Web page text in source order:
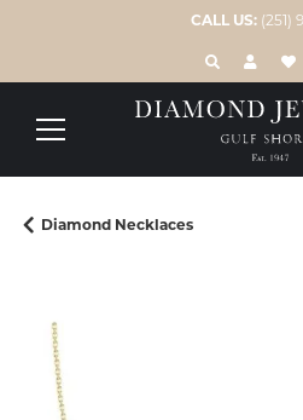
CALL US: (251)
TOGGLE
Diamond Necklaces